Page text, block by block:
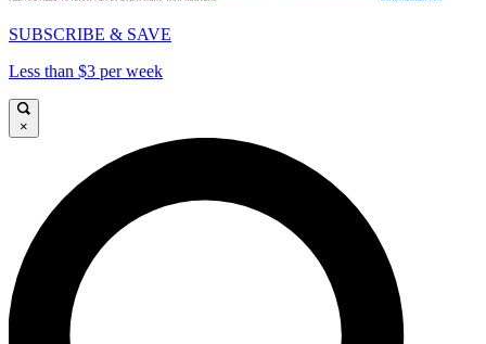
SUBSCRIBE & SAVE
Less than $3 per week
×